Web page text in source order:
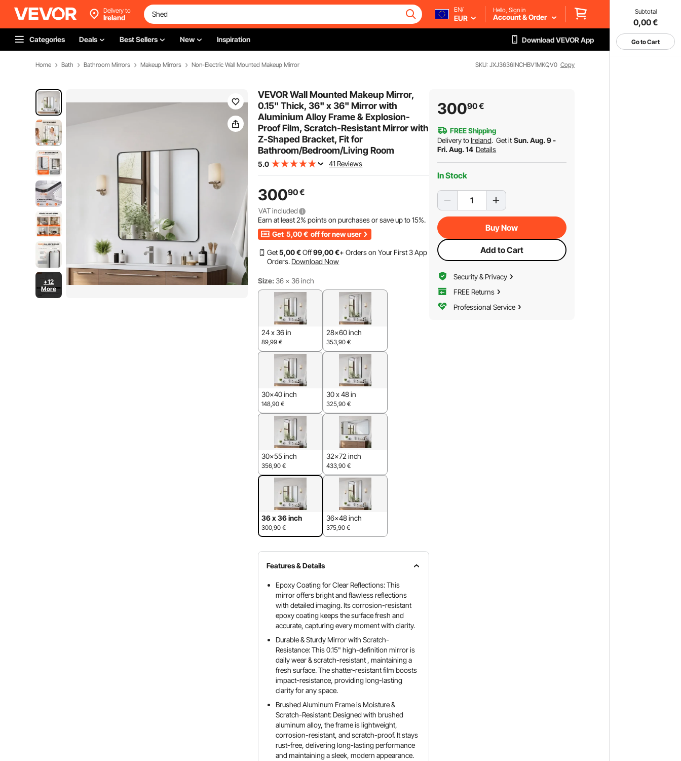
Subtotal
0,00€
Go to Cart
Delivery to
Ireland
EN/
EUR
Hello, Sign in
Account & Order
Categories Deals Best Sellers New Inspiration Download VEVOR App
Home Bath Bathroom Mirrors Makeup Mirrors Non-Electric Wall Mounted Makeup Mirror SKU: JXJ3636INCHBV1MKQV0 Copy
+12
More
VEVOR Wall Mounted Makeup Mirror,
0.15" Thick, 36" x 36" Mirror with
Aluminium Alloy Frame & Explosion-
Proof Film, Scratch-Resistant Mirror with
Z-Shaped Bracket, Fit for
Bathroom/Bedroom/Living Room
5.0 41 Reviews
30090€
VAT included
Earn at least2% points on purchases or save up to15%.
Get 5,00 € off for new user
Get5,00 €Off99,00 €+ Orders on Your First 3 App
Orders. Download Now
Size: 36 x 36 inch
24 x 36 in
89,99 €
28x60 inch
353,90 €
30x40 inch
148,90 €
30 x 48 in
325,90 €
30x55 inch
356,90 €
32x72 inch
433,90 €
36 x 36 inch
300,90 €
36x48 inch
375,90 €
Features & Details
Epoxy Coating for Clear Reflections: This
mirror offers bright and flawless reflections
with detailed imaging. Its corrosion-resistant
epoxy coating keeps the surface fresh and
accurate, capturing every moment with clarity.
Durable & Sturdy Mirror with Scratch-
Resistance: This 0.15" high-definition mirror is
daily wear & scratch-resistant , maintaining a
fresh surface. The shatter-resistant film boosts
impact-resistance, providing long-lasting
clarity for any space.
Brushed Aluminum Frame is Moisture &
Scratch-Resistant: Designed with brushed
aluminum alloy, the frame is lightweight,
corrosion-resistant, and scratch-proof. It stays
rust-free, delivering long-lasting performance
and maintaining a sleek, modern appearance.
30090€
FREE Shipping
Delivery to Ireland. Get it Sun. Aug. 9 -
Fri. Aug. 14 Details
In Stock
Buy Now
Add to Cart
Security & Privacy
FREE Returns
Professional Service